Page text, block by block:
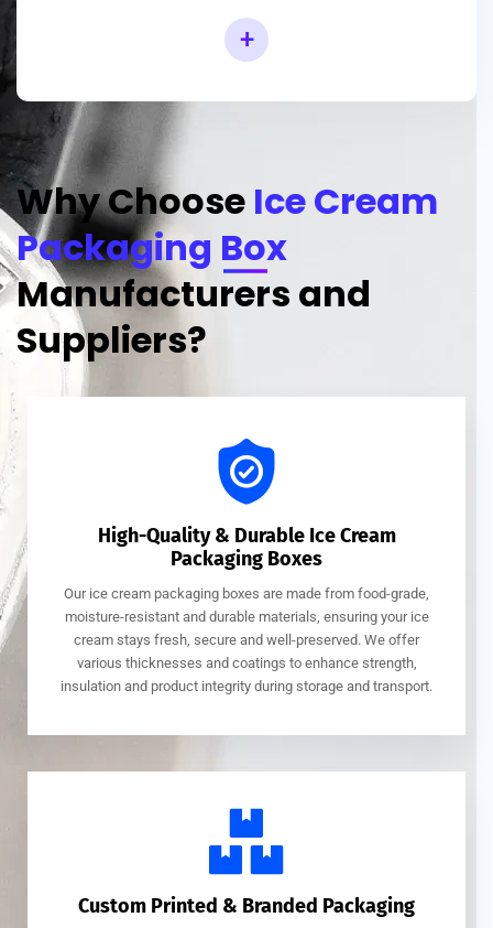
+
Why Choose Ice Cream
Packaging Box
Manufacturers and
Suppliers?
High-Quality & Durable Ice Cream
Packaging Boxes
Our ice cream packaging boxes are made from food-grade,
moisture-resistant and durable materials, ensuring your ice
cream stays fresh, secure and well-preserved. We offer
various thicknesses and coatings to enhance strength,
insulation and product integrity during storage and transport.
Custom Printed & Branded Packaging